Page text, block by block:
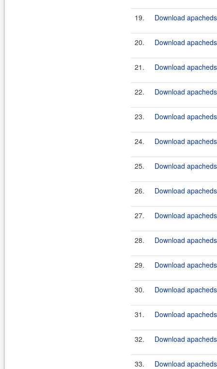
19. Download
20. Download
21. Download
22. Download
23. Download
24. Download
25. Download
26. Download
27. Download
28. Download
29. Download
30. Download
31. Download
32. Download
33. Download